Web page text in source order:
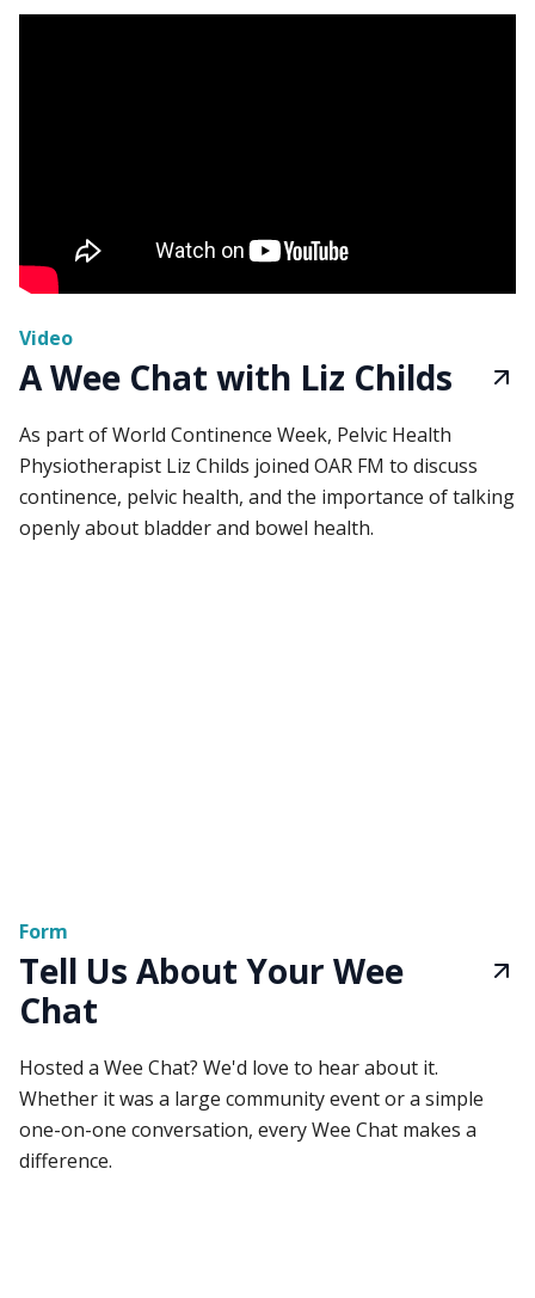
Video
A Wee Chat with Liz Childs
As part of World Continence Week, Pelvic Health
Physiotherapist Liz Childs joined OAR FM to discuss
continence, pelvic health, and the importance of talking
openly about bladder and bowel health.
Form
Tell Us About Your Wee
Chat
Hosted a Wee Chat? We'd love to hear about it.
Whether it was a large community event or a simple
one-on-one conversation, every Wee Chat makes a
difference.